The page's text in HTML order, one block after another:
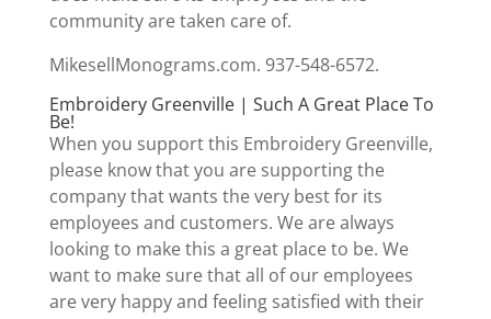
community are taken care of.
MikesellMonograms.com. 937-548-6572.
Embroidery Greenville | Such A Great Place To
Be!
When you support this Embroidery Greenville,
please know that you are supporting the
company that wants the very best for its
employees and customers. We are always
looking to make this a great place to be. We
want to make sure that all of our employees
are very happy and feeling satisfied with their